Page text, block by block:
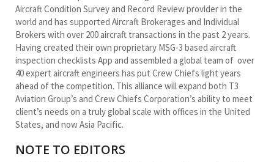
Aircraft Condition Survey and Record Review provider in the
world and has supported Aircraft Brokerages and Individual
Brokers with over 200 aircraft transactions in the past 2 years.
Having created their own proprietary MSG-3 based aircraft
inspection checklists App and assembled a global team of over
40 expert aircraft engineers has put Crew Chiefs light years
ahead of the competition. This alliance will expand both T3
Aviation Group’s and Crew Chiefs Corporation’s ability to meet
client’s needs on a truly global scale with offices in the United
States, and now Asia Pacific.
NOTE TO EDITORS